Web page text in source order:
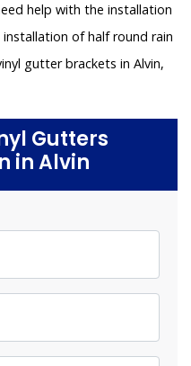
help with the installation
of half round rain
gutter brackets in Alvin,
Gutters
in Alvin